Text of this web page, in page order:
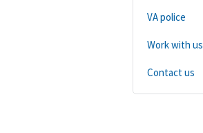
VA police
Work with us
Contact us